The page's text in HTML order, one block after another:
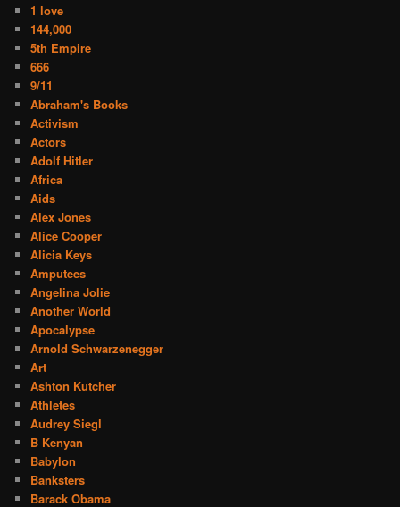
1 love
144,000
5th Empire
666
9/11
Abraham's Books
Activism
Actors
Adolf Hitler
Africa
Aids
Alex Jones
Alice Cooper
Alicia Keys
Amputees
Angelina Jolie
Another World
Apocalypse
Arnold Schwarzenegger
Art
Ashton Kutcher
Athletes
Audrey Siegl
B Kenyan
Babylon
Banksters
Barack Obama